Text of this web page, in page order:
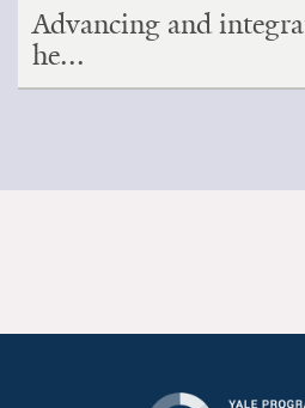
Advancing and
he...